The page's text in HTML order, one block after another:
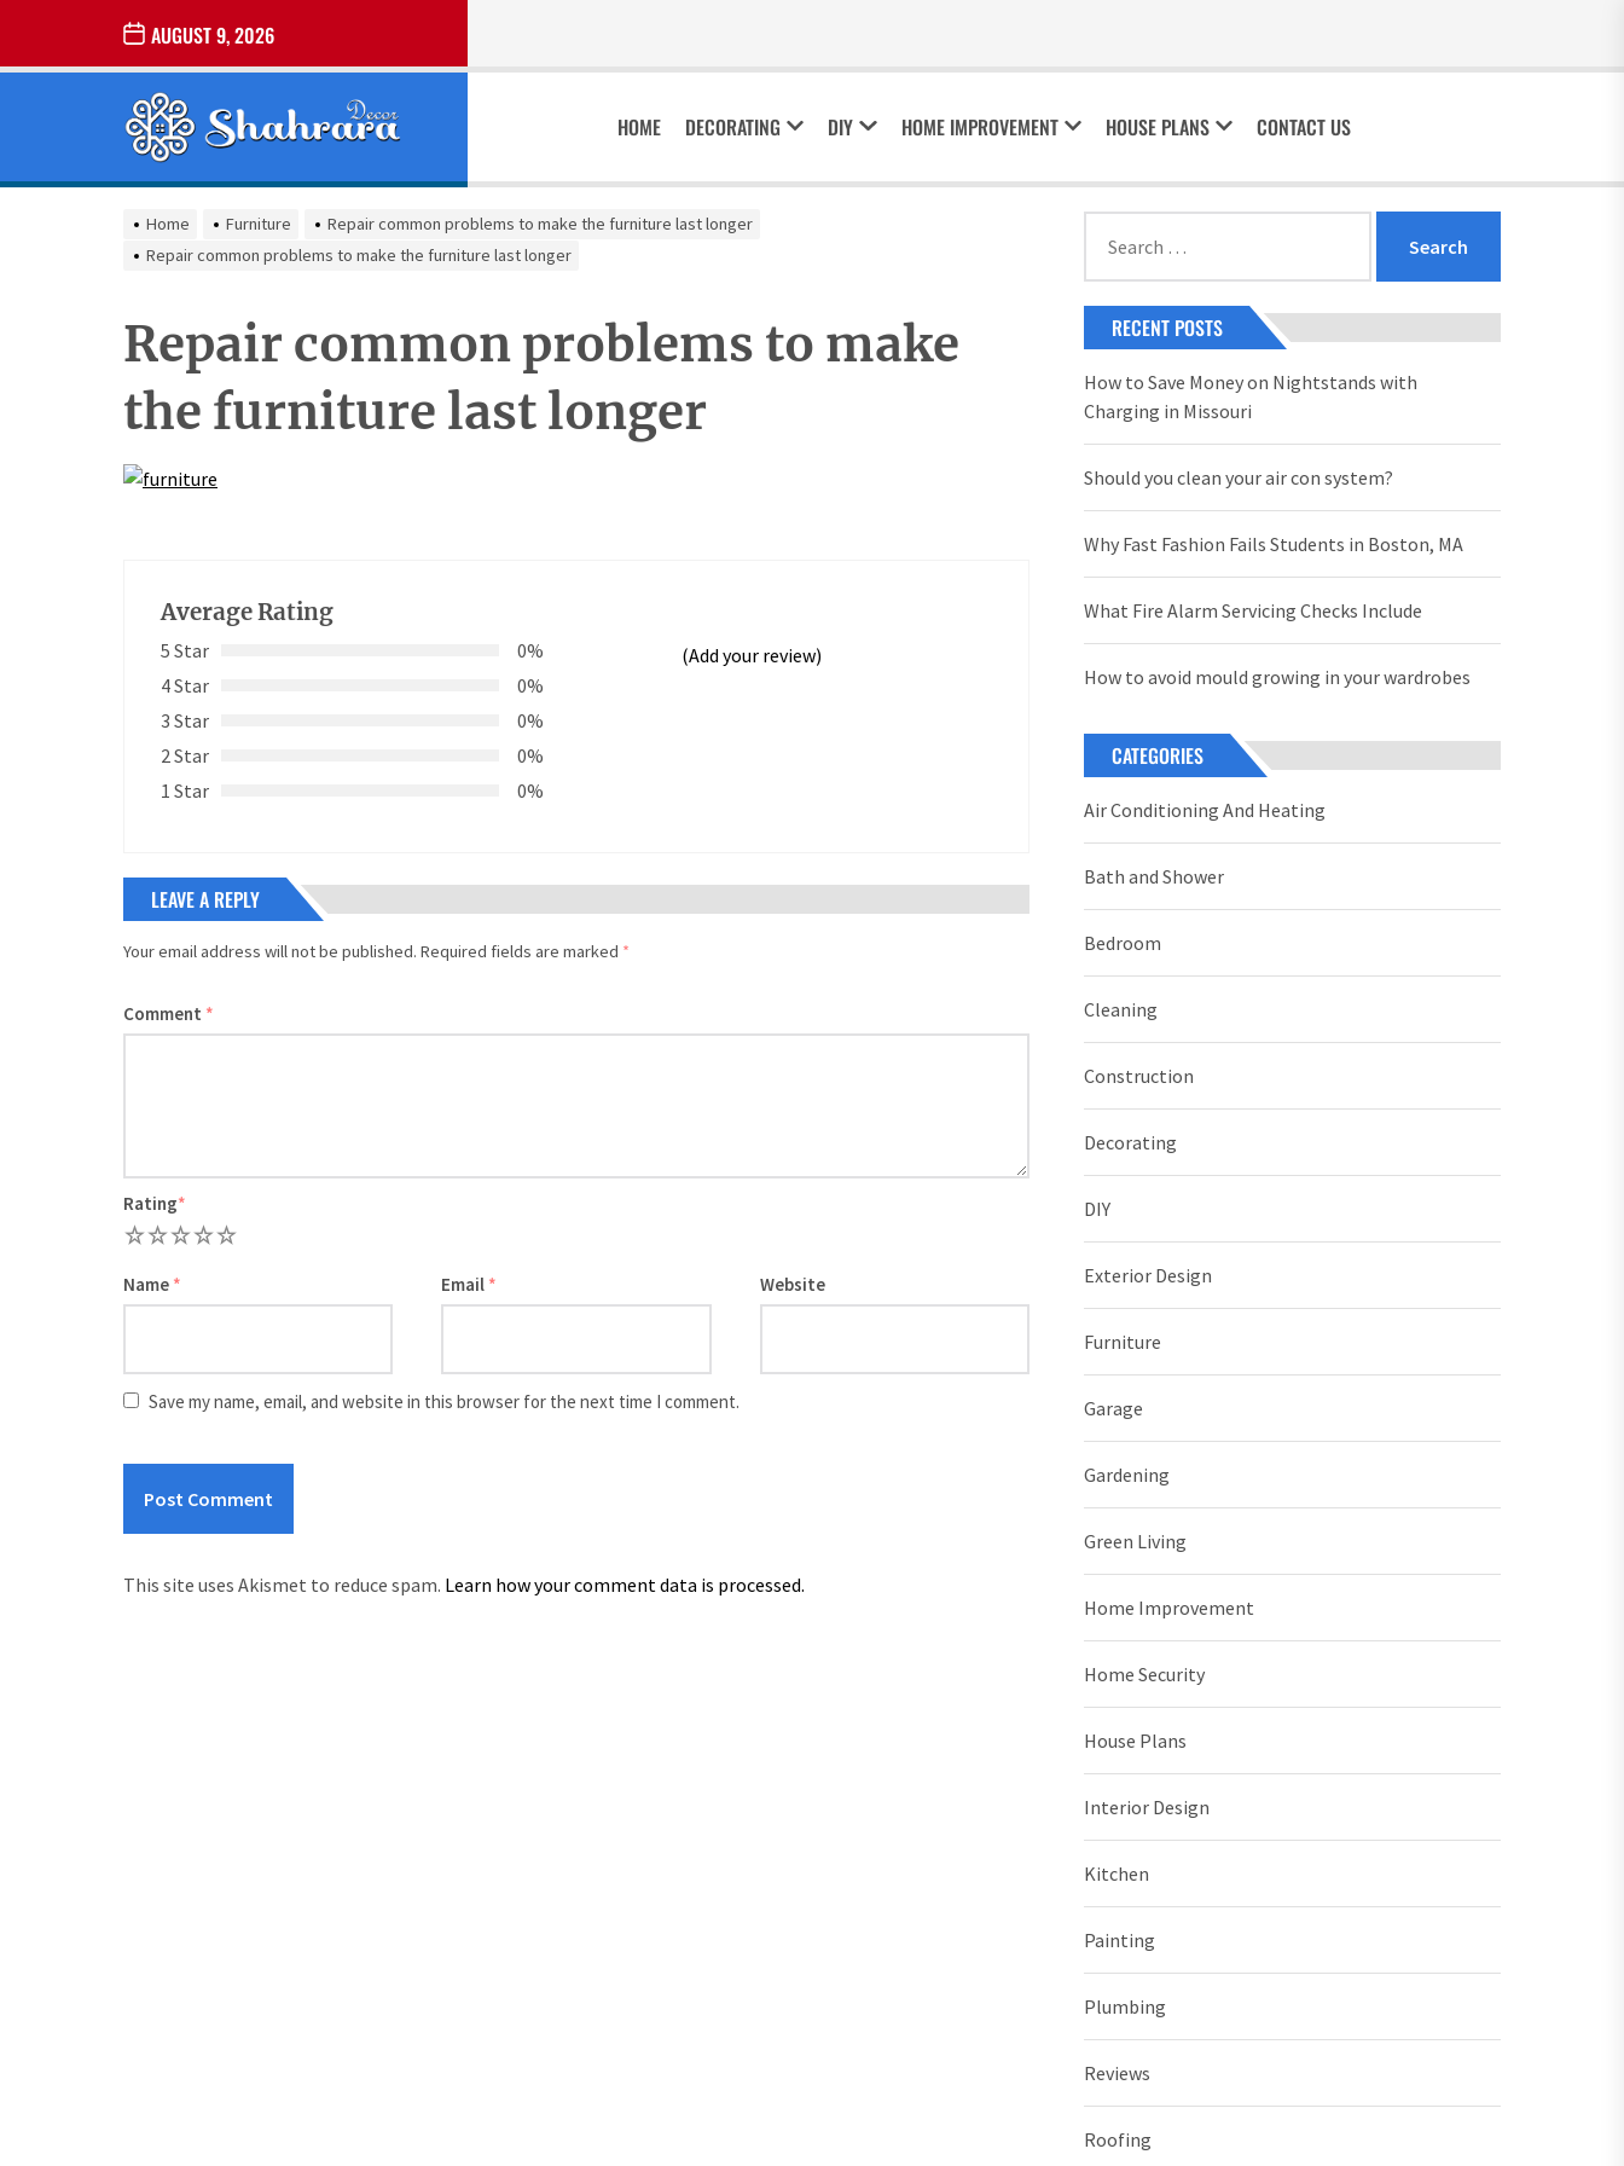
the
AUGUST 9, 2026
SHARARA
DECOR
Best Home Decor Ideas
HOME DECORATING DIY HOME IMPROVEMENT HOUSE PLANS CONTACT US
Home Furniture
Repair common problems to make the furniture last longer
Repair common problems to make the furniture last longer
Repair common problems to make
the furniture last longer
Average Rating
5 Star
0%
4 Star
0%
3 Star
0%
2 Star
0%
1 Star
0%
(Add your review)
LEAVE A REPLY
Your email address will not be published. Required fields are marked *
Comment *
Rating*
5
4
3
2
Name * Email * Website
Save my name, email, and website in this browser for the next time I comment.
This site uses Akismet to reduce spam. Learn how your comment data is processed.
for:
RECENT POSTS
How to Save Money on Nightstands with
Charging in Missouri
Should you clean your air con system?
Why Fast Fashion Fails Students in Boston, MA
What Fire Alarm Servicing Checks Include
How to avoid mould growing in your wardrobes
CATEGORIES
Air Conditioning And Heating
Bath and Shower
Bedroom
Cleaning
Construction
Decorating
DIY
Exterior Design
Furniture
Garage
Gardening
Green Living
Home Improvement
Home Security
House Plans
Interior Design
Kitchen
Painting
Plumbing
Reviews
Roofing